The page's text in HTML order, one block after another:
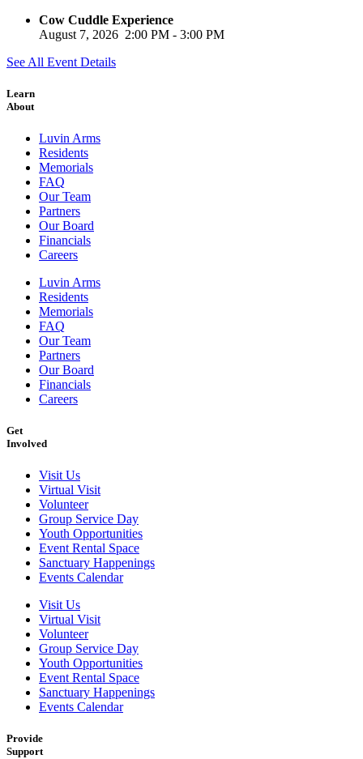
Cow Cuddle Experience
August 7, 2026 2:00 PM - 3:00 PM
See All Event Details
Learn
About
Luvin Arms
Residents
Memorials
FAQ
Our Team
Partners
Our Board
Financials
Careers
Luvin Arms
Residents
Memorials
FAQ
Our Team
Partners
Our Board
Financials
Careers
Get
Involved
Visit Us
Virtual Visit
Volunteer
Group Service Day
Youth Opportunities
Event Rental Space
Sanctuary Happenings
Events Calendar
Visit Us
Virtual Visit
Volunteer
Group Service Day
Youth Opportunities
Event Rental Space
Sanctuary Happenings
Events Calendar
Provide
Support